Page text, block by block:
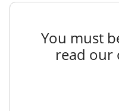
You must
read our